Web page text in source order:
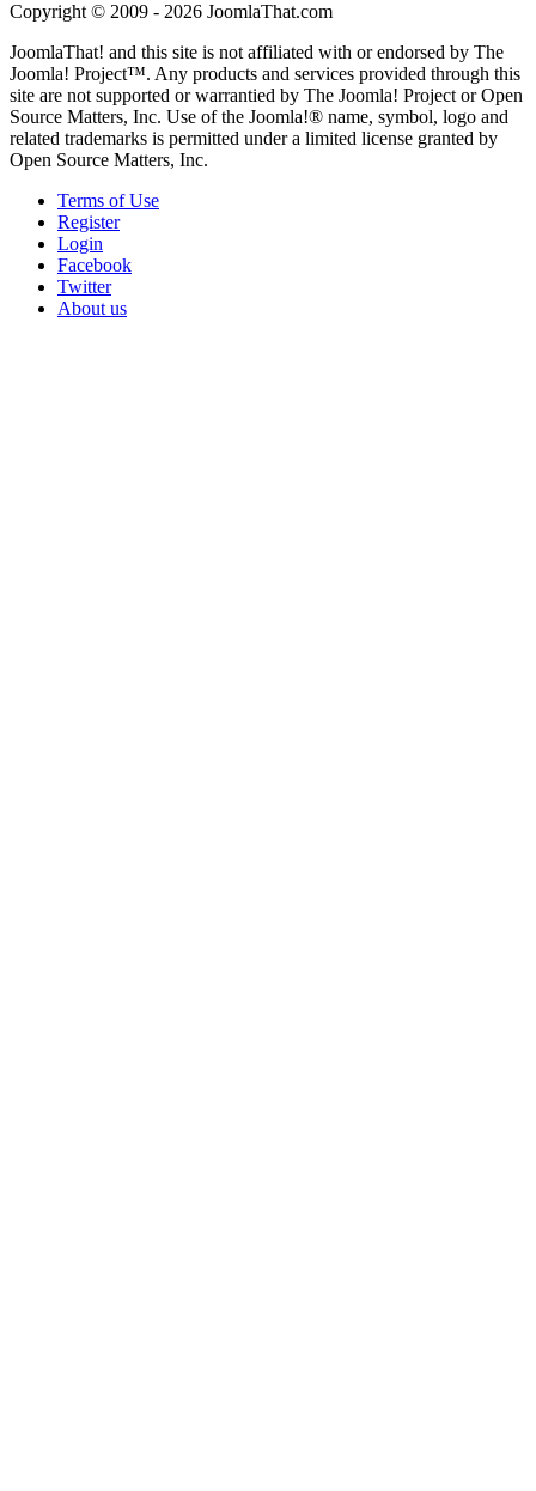
Copyright © 2009 - 2026 JoomlaThat.com
JoomlaThat! and this site is not affiliated with or endorsed by The
Joomla! Project™. Any products and services provided through this
site are not supported or warrantied by The Joomla! Project or Open
Source Matters, Inc. Use of the Joomla!® name, symbol, logo and
related trademarks is permitted under a limited license granted by
Open Source Matters, Inc.
Terms of Use
Register
Login
Facebook
Twitter
About us